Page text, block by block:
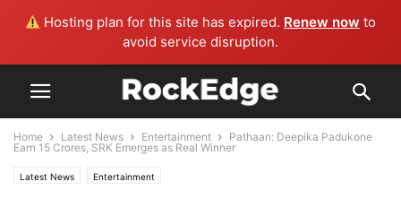
Hosting plan for this site has expired. Renew now to
avoid service disruption.
Home Latest News Entertainment
Pathaan: Deepika Padukone
Earn 15 Crores, SRK Emerges as Real Winner
Latest News Entertainment